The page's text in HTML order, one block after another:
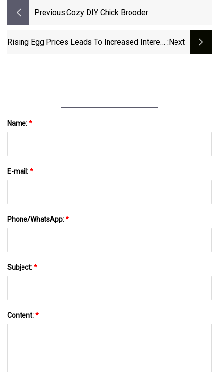
Previous:Cozy DIY Chick Brooder
Rising Egg Prices Leads To Increased Interest :next
Name:*
E-mail:*
Phone/WhatsApp:*
Subject:*
Content:*